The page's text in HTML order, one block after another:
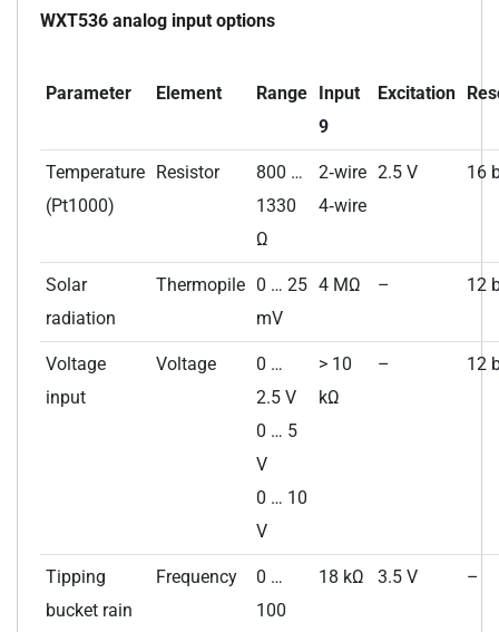
WXT536 analog input options
Parameter Element Range Input
9
Excitation
Temperature
(Pt1000)
Resistor
800 …
1330
Ω
2‑wire
4‑wire
2.5 V 16
Solar
radiation
Thermopile 0 … 25
mV
4 MΩ – 12
Voltage
input
Voltage
0 …
2.5 V
0 … 5
V
0 … 10
V
> 10
kΩ
– 12
Tipping
bucket rain
Frequency
0 …
100
18 kΩ 3.5 V –